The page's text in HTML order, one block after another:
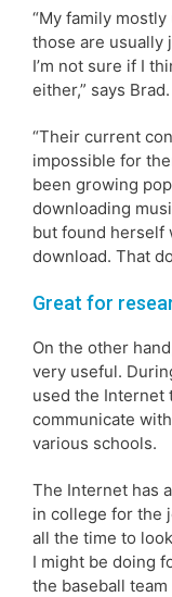
“My family
those are usually
I’m not sure if I
either,” says Brad.
“Their current
impossible for
been growing
downloading
but found herself
download. That
Great for
On the other
very useful.
used the Internet
communicate
various schools.
The Internet has
in college for the
all the time to
I might be doing
the baseball